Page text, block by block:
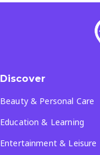
Discover
Beauty & Personal Care
Education & Learning
Entertainment & Leisure